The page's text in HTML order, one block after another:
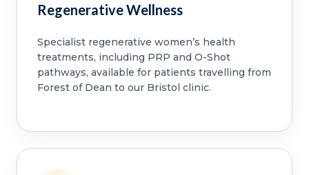
Regenerative Wellness
Specialist regenerative women’s health
treatments, including PRP and O-Shot
pathways, available for patients travelling from
Forest of Dean to our Bristol clinic.